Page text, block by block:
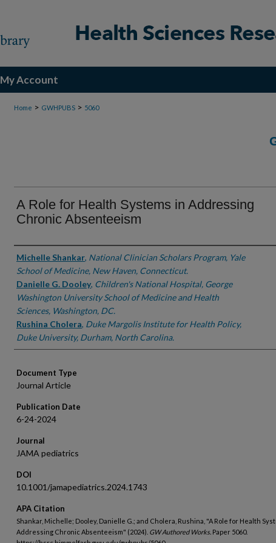
My Account
Home > GWHPUBS > 5060
A Role for Health Systems in Addressing
Chronic Absenteeism
Authors
Michelle Shankar, National Clinician Scholars Program, Yale
School of Medicine, New Haven, Connecticut.
Danielle G. Dooley, Children's National Hospital, George
Washington University School of Medicine and Health
Sciences, Washington, DC.
Rushina Cholera, Duke Margolis Institute for Health Policy,
Duke University, Durham, North Carolina.
Document Type
Journal Article
Publication Date
6-24-2024
Journal
JAMA pediatrics
DOI
10.1001/jamapediatrics.2024.1743
APA Citation
Shankar, Michelle; Dooley, Danielle G.; and Cholera, Rushina, "A Role for Health
Addressing Chronic Absenteeism" (2024). GW Authored Works. Paper 5060.